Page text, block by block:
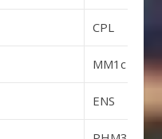
CPL
MM1c
ENS